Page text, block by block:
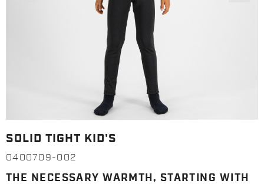
SOLID TIGHT KID'S
0400709-002
THE NECESSARY WARMTH, STARTING WITH